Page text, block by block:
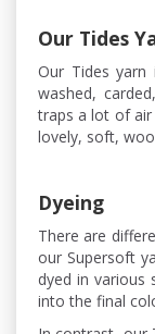
Our Tides
Our Tides
washed,
traps a lot of air
lovely, soft,
Dyeing
There are
our Supersoft
dyed in various
into the final